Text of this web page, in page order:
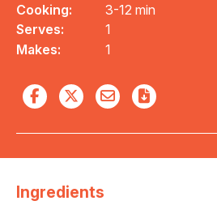
Cooking:
3-12 min
Serves:
1
Makes:
1
Ingredients